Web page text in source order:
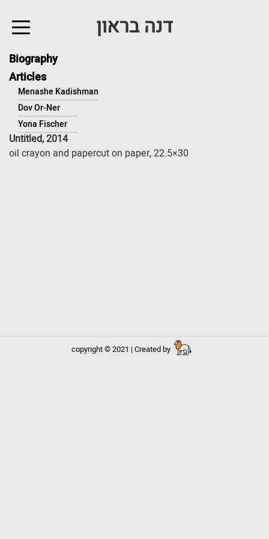
Skip
Main
Content
דנה בראון
Biography
Articles
Menashe Kadishman
Dov Or-Ner
Yona Fischer
Untitled, 2014
oil crayon and papercut on paper, 22.5×30
copyright © 2021 | Created by